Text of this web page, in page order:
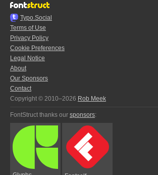
Typo.Social
Terms of Use
Privacy Policy
Cookie Preferences
Legal Notice
About
Our Sponsors
Contact
Copyright © 2010–2026 Rob Meek
FontStruct thanks our sponsors: